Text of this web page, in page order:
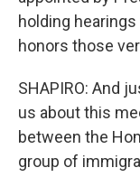
holding
honors those
SHAPIRO: And
us about this
between the
group of